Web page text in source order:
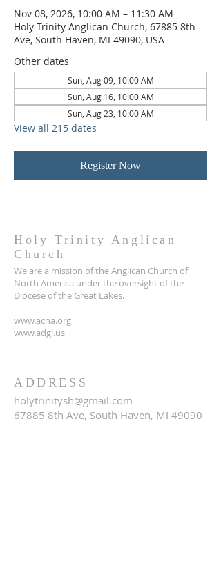
Nov 08, 2026, 10:00 AM – 11:30 AM
Holy Trinity Anglican Church, 67885 8th
Ave, South Haven, MI 49090, USA
Other dates
Sun, Aug 09, 10:00 AM
Sun, Aug 16, 10:00 AM
Sun, Aug 23, 10:00 AM
View all 215 dates
Register Now
Holy Trinity Anglican
Church
We are a mission of the Anglican Church of
North America under the oversight of the
Diocese of the Great Lakes.
www.acna.org
www.adgl.us
ADDRESS
holytrinitysh@gmail.com
67885 8th Ave, South Haven, MI 49090